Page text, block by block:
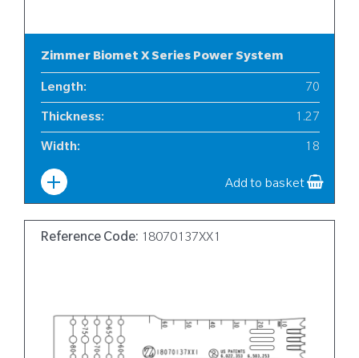
Zimmer Biomet X Series Power System
Length: 70
Thickness: 1.27
Width: 18
Add to basket
Reference Code: 18070137XX1